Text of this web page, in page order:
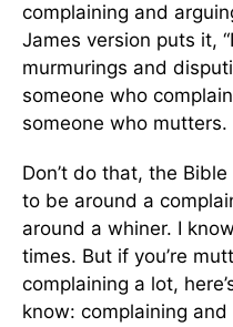
complaining and
James version puts it,
murmurings and
someone who
someone who mutters.
Don’t do that, the
to be around a
around a whiner. I
times. But if you’re
complaining a lot,
know: complaining